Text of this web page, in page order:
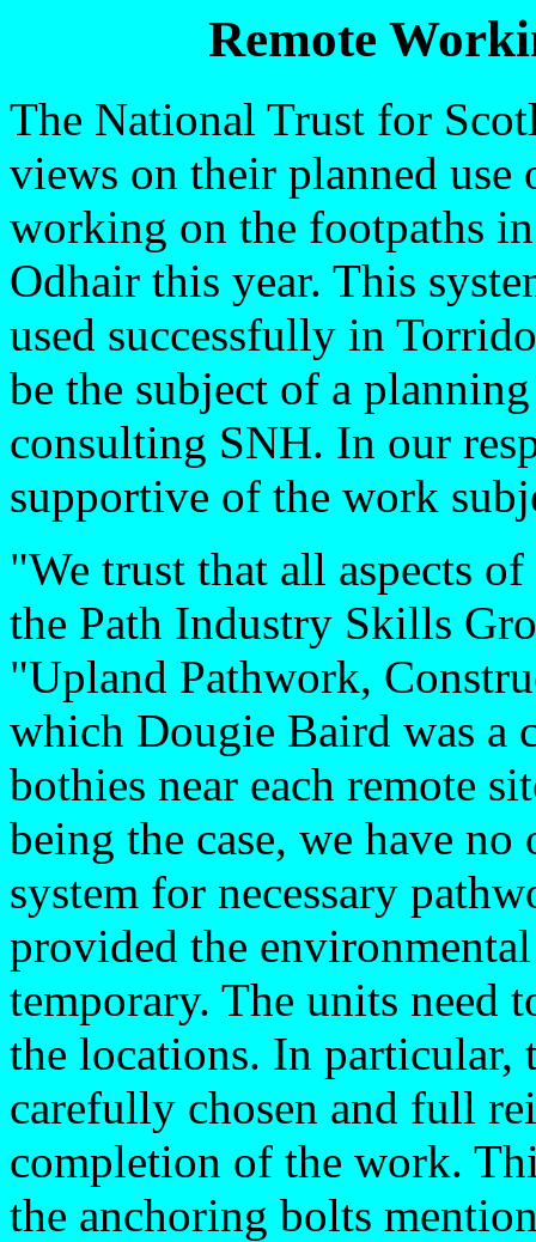
Remote
The National Trust for
views on their planned use
working on the footpaths
Odhair this year. This
used successfully in
be the subject of a
consulting SNH. In our
supportive of the work
"We trust that all aspects
the Path Industry Skills
"Upland Pathwork,
which Dougie Baird was a
bothies near each remote
being the case, we have
system for necessary
provided the
temporary. The units need
the locations. In particular,
carefully chosen and full
completion of the work.
the anchoring bolts